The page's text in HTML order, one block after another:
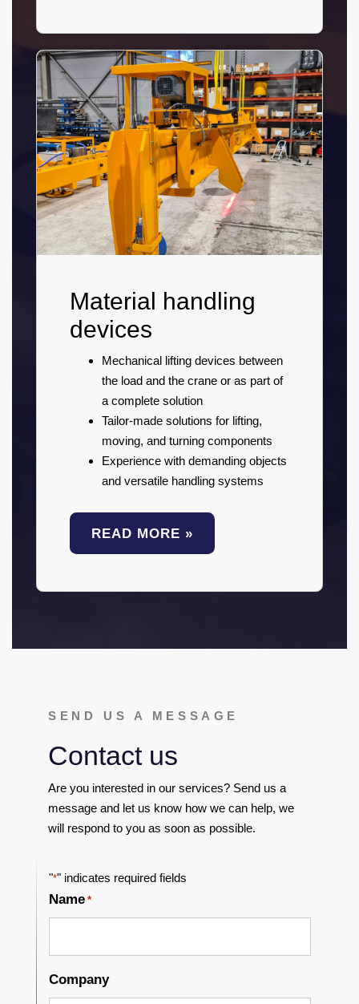
Material handling
devices
Mechanical lifting devices between
the load and the crane or as part of
a complete solution
Tailor-made solutions for lifting,
moving, and turning components
Experience with demanding objects
and versatile handling systems
READ MORE »
SEND US A MESSAGE
Contact us
Are you interested in our services? Send us a
message and let us know how we can help, we
will respond to you as soon as possible.
"*" indicates required fields
Name *
Company